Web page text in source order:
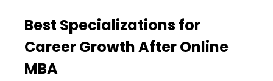
Best Specializations for
Career Growth After Online
MBA